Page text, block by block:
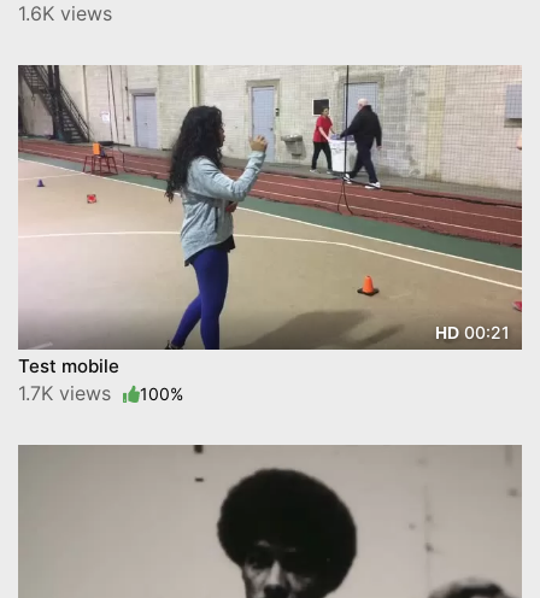
1.6K views
HD00:21
Test mobile
1.7K views 100%